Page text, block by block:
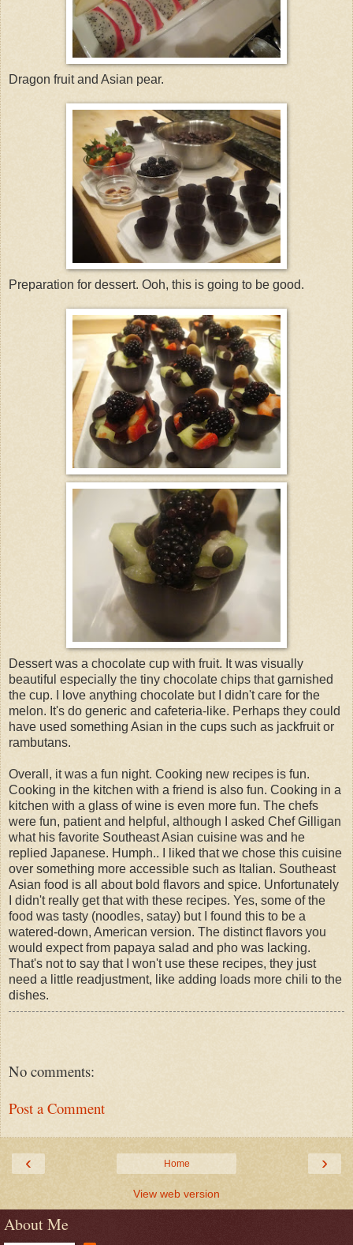
Dragon fruit and Asian pear.
Preparation for dessert. Ooh, this is going to be good.
Dessert was a chocolate cup with fruit. It was visually
beautiful especially the tiny chocolate chips that garnished
the cup. I love anything chocolate but I didn't care for the
melon. It's do generic and cafeteria-like. Perhaps they could
have used something Asian in the cups such as jackfruit or
rambutans.
Overall, it was a fun night. Cooking new recipes is fun.
Cooking in the kitchen with a friend is also fun. Cooking in a
kitchen with a glass of wine is even more fun. The chefs
were fun, patient and helpful, although I asked Chef Gilligan
what his favorite Southeast Asian cuisine was and he
replied Japanese. Humph.. I liked that we chose this cuisine
over something more accessible such as Italian. Southeast
Asian food is all about bold flavors and spice. Unfortunately
I didn't really get that with these recipes. Yes, some of the
food was tasty (noodles, satay) but I found this to be a
watered-down, American version. The distinct flavors you
would expect from papaya salad and pho was lacking.
That's not to say that I won't use these recipes, they just
need a little readjustment, like adding loads more chili to the
dishes.
No comments:
Post a Comment
‹ ›
Home
View web version
About Me